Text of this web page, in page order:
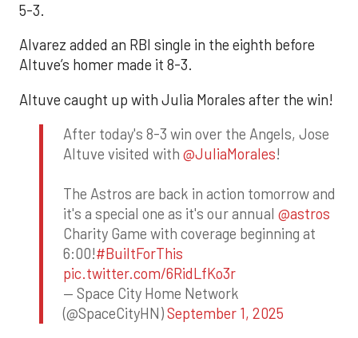
5-3.
Alvarez added an RBI single in the eighth before
Altuve’s homer made it 8-3.
Altuve caught up with Julia Morales after the win!
After today's 8-3 win over the Angels, Jose
Altuve visited with @JuliaMorales!
The Astros are back in action tomorrow and
it's a special one as it's our annual @astros
Charity Game with coverage beginning at
6:00!#BuiltForThis
pic.twitter.com/6RidLfKo3r
— Space City Home Network
(@SpaceCityHN)September 1, 2025